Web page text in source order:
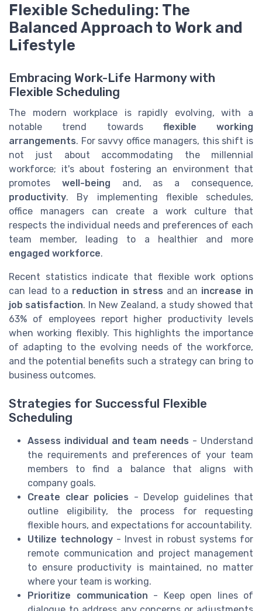
Flexible Scheduling: The
Balanced Approach to Work and
Lifestyle
Embracing Work-Life Harmony with
Flexible Scheduling
The modern workplace is rapidly evolving, with a
notable trend towards flexible working
arrangements. For savvy office managers, this shift is
not just about accommodating the millennial
workforce; it's about fostering an environment that
promotes well-being and, as a consequence,
productivity. By implementing flexible schedules,
office managers can create a work culture that
respects the individual needs and preferences of each
team member, leading to a healthier and more
engaged workforce.
Recent statistics indicate that flexible work options
can lead to a reduction in stress and an increase in
job satisfaction. In New Zealand, a study showed that
63% of employees report higher productivity levels
when working flexibly. This highlights the importance
of adapting to the evolving needs of the workforce,
and the potential benefits such a strategy can bring to
business outcomes.
Strategies for Successful Flexible
Scheduling
Assess individual and team needs - Understand
the requirements and preferences of your team
members to find a balance that aligns with
company goals.
Create clear policies - Develop guidelines that
outline eligibility, the process for requesting
flexible hours, and expectations for accountability.
Utilize technology - Invest in robust systems for
remote communication and project management
to ensure productivity is maintained, no matter
where your team is working.
Prioritize communication - Keep open lines of